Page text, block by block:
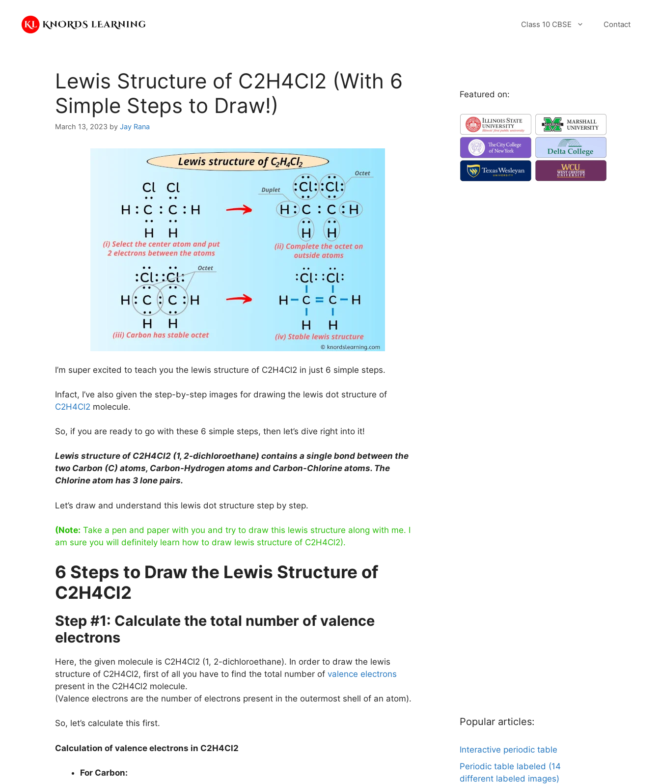
content
Class 10 CBSE Contact
Lewis Structure of C2H4Cl2 (With 6
Simple Steps to Draw!)
March 13, 2023 by Jay Rana
I’m super excited to teach you the lewis structure of C2H4Cl2 in just 6 simple steps.
Infact, I’ve also given the step-by-step images for drawing the lewis dot structure of
C2H4Cl2 molecule.
So, if you are ready to go with these 6 simple steps, then let’s dive right into it!
Lewis structure of C2H4Cl2 (1, 2-dichloroethane) contains a single bond between the
two Carbon (C) atoms, Carbon-Hydrogen atoms and Carbon-Chlorine atoms. The
Chlorine atom has 3 lone pairs.
Let’s draw and understand this lewis dot structure step by step.
(Note: Take a pen and paper with you and try to draw this lewis structure along with me. I
am sure you will definitely learn how to draw lewis structure of C2H4Cl2).
6 Steps to Draw the Lewis Structure of
C2H4Cl2
Step #1: Calculate the total number of valence
electrons
Here, the given molecule is C2H4Cl2 (1, 2-dichloroethane). In order to draw the lewis
structure of C2H4Cl2, first of all you have to find the total number of valence electrons
present in the C2H4Cl2 molecule.
(Valence electrons are the number of electrons present in the outermost shell of an atom).
So, let’s calculate this first.
Calculation of valence electrons in C2H4Cl2
For Carbon:
Featured on:
Popular articles:
Interactive periodic table
Periodic table labeled (14
different labeled images)